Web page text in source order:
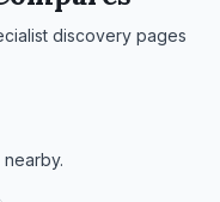
discovery pages